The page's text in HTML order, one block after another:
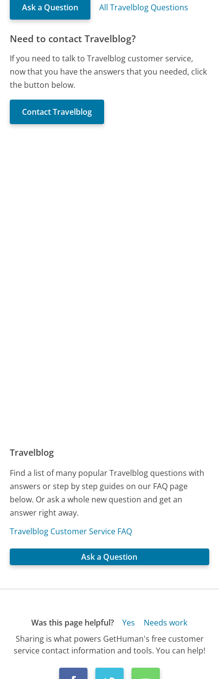
Ask a Question All Travelblog Questions
Need to contact Travelblog?
If you need to talk to Travelblog customer service,
now that you have the answers that you needed, click
the button below.
Contact Travelblog
Travelblog
Find a list of many popular Travelblog questions with
answers or step by step guides on our FAQ page
below. Or ask a whole new question and get an
answer right away.
Travelblog Customer Service FAQ
Ask a Question
Was this page helpful? Yes
Needs work
Sharing is what powers GetHuman's free customer
service contact information and tools. You can help!